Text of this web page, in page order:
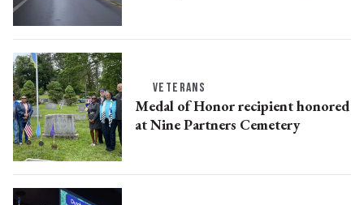
VETERANS
Medal of Honor recipient honored
at Nine Partners Cemetery